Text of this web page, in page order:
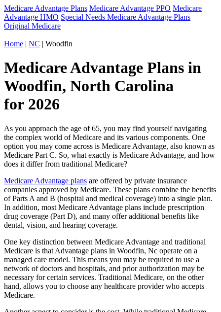
Medicare Advantage Plans Medicare Advantage PPO Medicare
Advantage HMO Special Needs Medicare Advantage Plans
Original Medicare
Home | NC | Woodfin
Medicare Advantage Plans in
Woodfin, North Carolina
for 2026
As you approach the age of 65, you may find yourself navigating
the complex world of Medicare and its various components. One
option you may come across is Medicare Advantage, also known as
Medicare Part C. So, what exactly is Medicare Advantage, and how
does it differ from traditional Medicare?
Medicare Advantage plans are offered by private insurance
companies approved by Medicare. These plans combine the benefits
of Parts A and B (hospital and medical coverage) into a single plan.
In addition, most Medicare Advantage plans include prescription
drug coverage (Part D), and many offer additional benefits like
dental, vision, and hearing coverage.
One key distinction between Medicare Advantage and traditional
Medicare is that Advantage plans in Woodfin, Nc operate on a
managed care model. This means you may be required to use a
network of doctors and hospitals, and prior authorization may be
necessary for certain services. Traditional Medicare, on the other
hand, allows you to choose any healthcare provider who accepts
Medicare.